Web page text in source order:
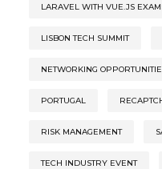
LARAVEL WITH VUE.JS
LISBON TECH SUMMIT
NETWORKING
PORTUGAL
RISK MANAGEMENT
TECH INDUSTRY EVENT